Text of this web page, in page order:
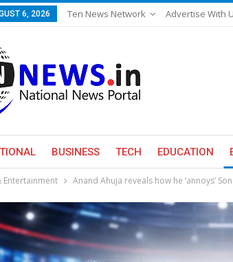
6, 2026 Ten News Network Advertise With
BUSINESS TECH EDUCATION
Entertainment Anand Ahuja reveals how he ‘annoys’